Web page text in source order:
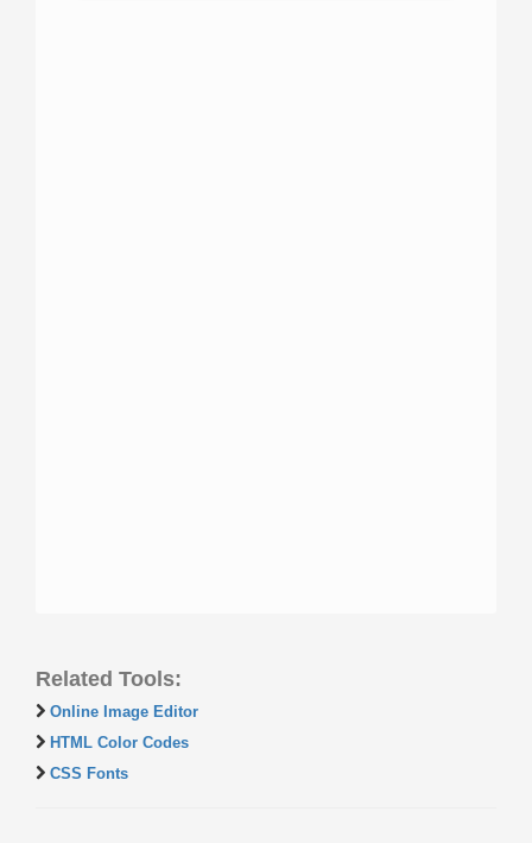
Related Tools:
Online Image Editor
HTML Color Codes
CSS Fonts